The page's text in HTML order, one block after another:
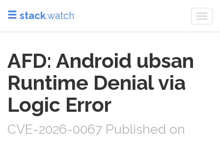
stack.watch
AFD: Android ubsan
Runtime Denial via
Logic Error
CVE-2026-0067 Published on